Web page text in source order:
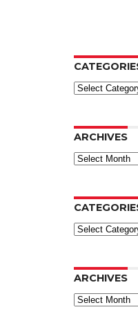
Categories
ARCHIVES
Archives
Categories
ARCHIVES
Archives